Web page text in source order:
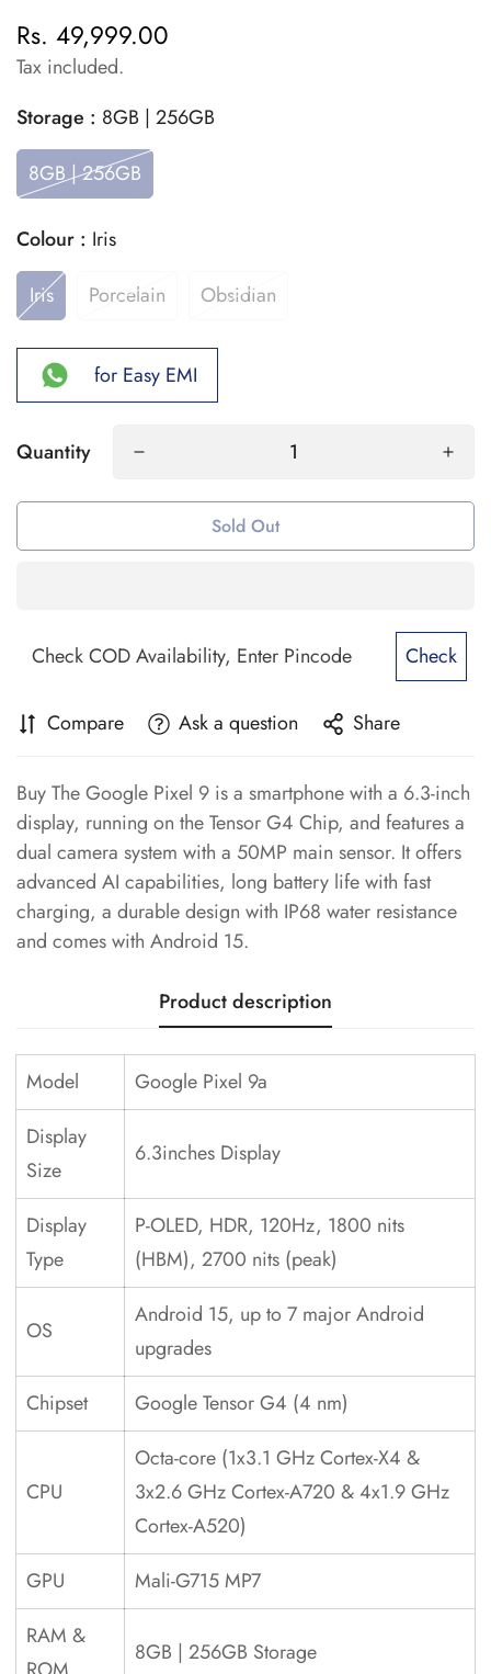
Regular
price
Rs. 49,999.00
Tax included.
Storage : 8GB | 256GB
8GB | 256GB
Colour : Iris
Iris
Porcelain Obsidian
for Easy EMI
Quantity
Sold Out
Check
Compare Ask a question Share
Buy The Google Pixel 9 is a smartphone with a 6.3-inch
display, running on the Tensor G4 Chip, and features a
dual camera system with a 50MP main sensor. It offers
advanced AI capabilities, long battery life with fast
charging, a durable design with IP68 water resistance
and comes with Android 15.
Product description
Model
Google Pixel 9a
Display
Size
6.3inches Display
Display
Type
P-OLED, HDR, 120Hz, 1800 nits
(HBM), 2700 nits (peak)
OS
Android 15, up to 7 major Android
upgrades
Chipset
Google Tensor G4 (4 nm)
CPU
Octa-core (1x3.1 GHz Cortex-X4 &
3x2.6 GHz Cortex-A720 & 4x1.9 GHz
Cortex-A520)
GPU
Mali-G715 MP7
RAM &
8GB | 256GB Storage